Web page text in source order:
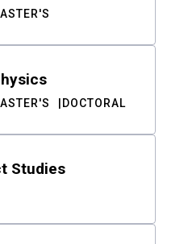
DOCTORAL
Studies